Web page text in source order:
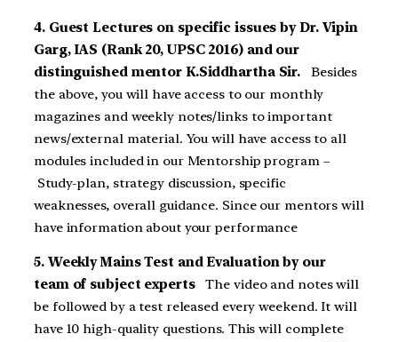
4. Guest Lectures on specific issues by Dr. Vipin
Garg, IAS (Rank 20, UPSC 2016) and our
distinguished mentor K.Siddhartha Sir.
Besides
the above, you will have access to our monthly
magazines and weekly notes/links to important
news/external material. You will have access to all
modules included in our Mentorship program –
Study-plan, strategy discussion, specific
weaknesses, overall guidance. Since our mentors will
have information about your performance
5. Weekly Mains Test and Evaluation by our
team of subject expertsThe video and notes will
be followed by a test released every weekend. It will
have 10 high-quality questions. This will complete